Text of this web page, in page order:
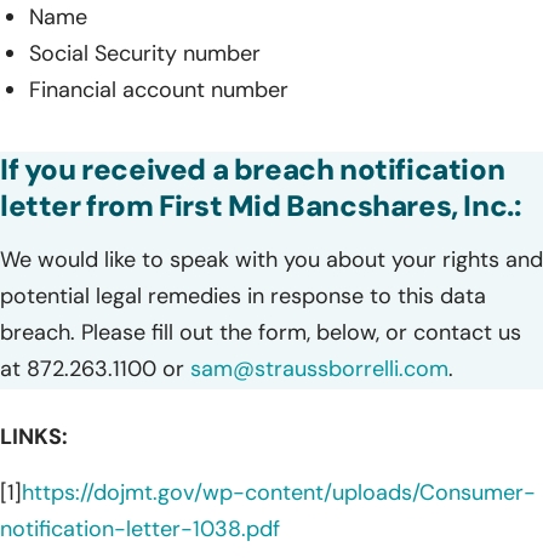
Name
Social Security number
Financial account number
If you received a breach notification
letter from First Mid Bancshares, Inc.:
We would like to speak with you about your rights and
potential legal remedies in response to this data
breach. Please fill out the form, below, or contact us
at 872.263.1100 or sam@straussborrelli.com.
LINKS:
[1]https://dojmt.gov/wp-content/uploads/Consumer-
notification-letter-1038.pdf